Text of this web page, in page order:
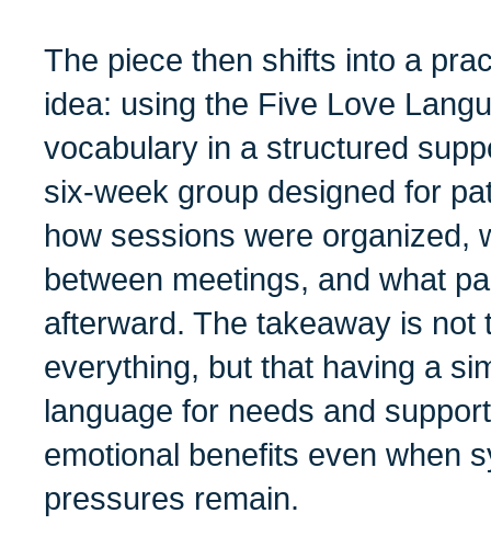
The piece then shifts into a
idea: using the Five Love
vocabulary in a structured
six-week group designed for
how sessions were organized,
between meetings, and what
afterward. The takeaway is
everything, but that having a
language for needs and
emotional benefits even when
pressures remain.